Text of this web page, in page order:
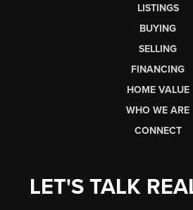
LISTINGS
BUYING
SELLING
FINANCING
HOME VALUE
WHO WE ARE
CONNECT
LET'S TALK